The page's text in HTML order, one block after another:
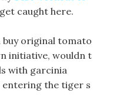
caught here.
buy original tomato
initiative, wouldn t
with garcinia
entering the tiger s